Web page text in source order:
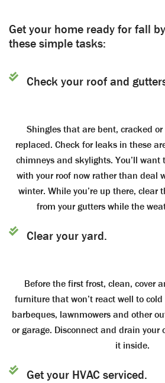
Get your home ready for fall
these simple tasks:
Check your roof and
Shingles that are bent, cracked
replaced. Check for leaks in these
chimneys and skylights. You’ll want
with your roof now rather than deal
winter. While you’re up there, clear
from your gutters while the
Clear your yard.
Before the first frost, clean, cover
furniture that won’t react well to
barbeques, lawnmowers and other
or garage. Disconnect and drain your
it inside.
Get your HVAC serviced.